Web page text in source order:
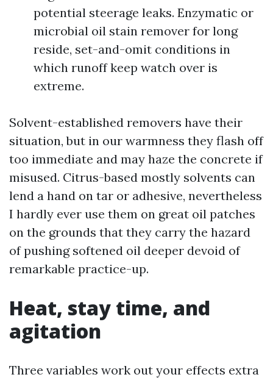
potential steerage leaks. Enzymatic or
microbial oil stain remover for long
reside, set-and-omit conditions in
which runoff keep watch over is
extreme.
Solvent-established removers have their
situation, but in our warmness they flash off
too immediate and may haze the concrete if
misused. Citrus-based mostly solvents can
lend a hand on tar or adhesive, nevertheless
I hardly ever use them on great oil patches
on the grounds that they carry the hazard
of pushing softened oil deeper devoid of
remarkable practice-up.
Heat, stay time, and
agitation
Three variables work out your effects extra